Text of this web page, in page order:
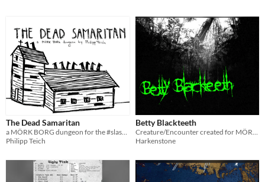
The Dead Samaritan
a MÖRK BORG dungeon for the #slasher-jam
Philipp Teich
Betty Blackteeth
Creature/Encounter created for MÖRK BORG
Harkenstone